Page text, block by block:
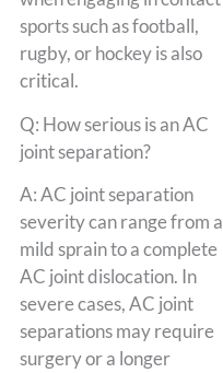
sports such as football,
rugby, or hockey is also
critical.
Q: How serious is an AC
joint separation?
A: AC joint separation
severity can range from a
mild sprain to a complete
AC joint dislocation. In
severe cases, AC joint
separations may require
surgery or a longer